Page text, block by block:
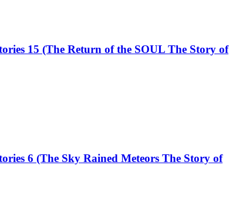
15 (The Return of the SOUL The Story of
6 (The Sky Rained Meteors The Story of